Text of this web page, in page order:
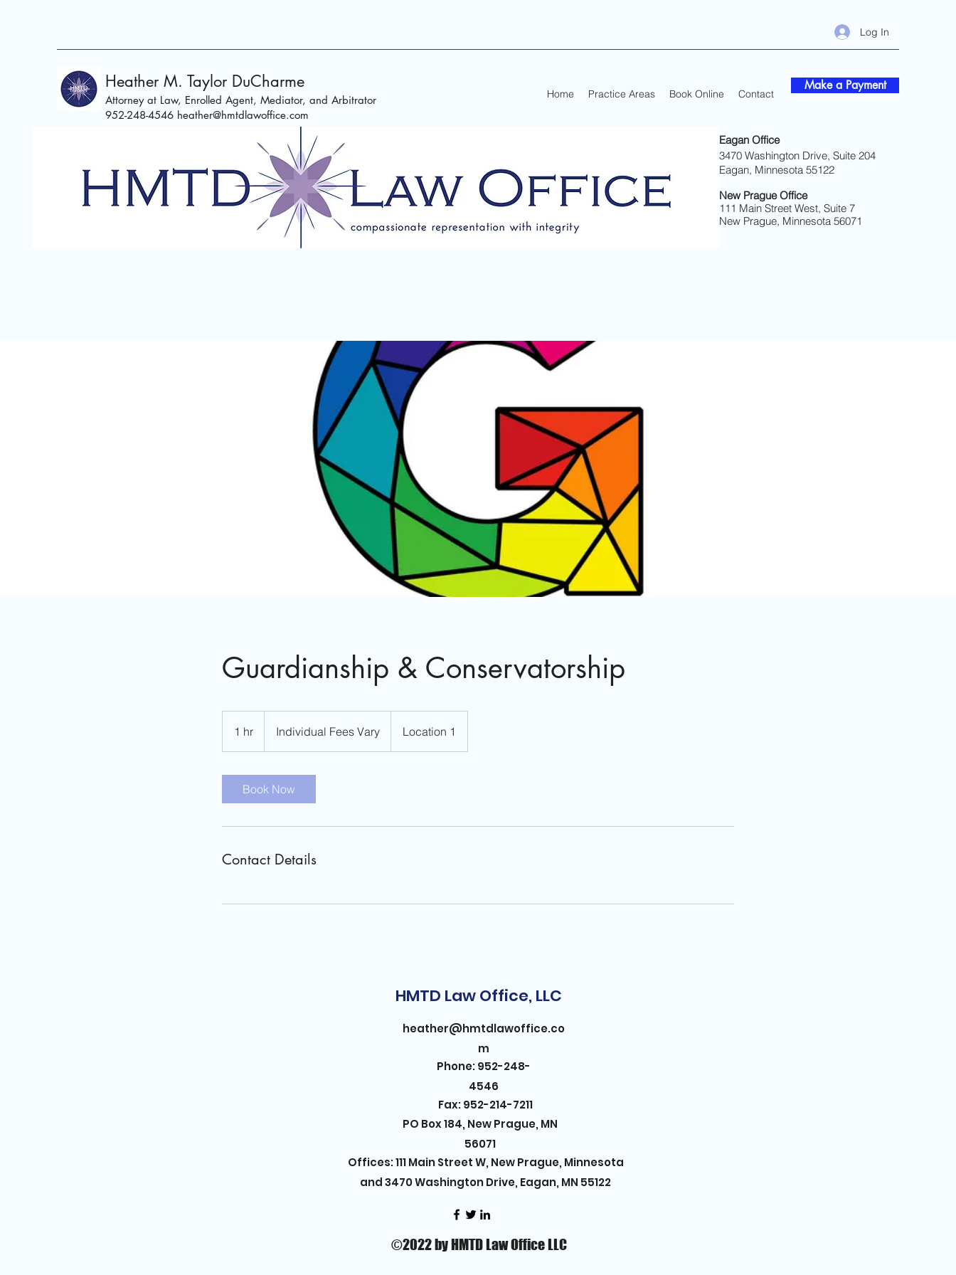
Log In
Heather M. Taylor DuCharme
Attorney at Law, Enrolled Agent, Mediator, and Arbitrator
952-248-4546 heather@hmtdlawoffice.com
Home Practice Areas Book Online Contact
Make a Payment
Eagan Office
3470 Washington Drive, Suite 204
Eagan, Minnesota 55122
New Prague Office
111 Main Street West, Suite 7
New Prague, Minnesota 56071
Guardianship & Conservatorship
1 hr
h
Individual Fees Vary Location 1
Book Now
Contact Details
HMTD Law Office, LLC
PO Box 184, New Prague, MN
56071
heather@hmtdlawoffice.co
m
Phone: 952-248-
4546
Fax: 952-214-7211
Offices: 111 Main Street W, New Prague, Minnesota
and 3470 Washington Drive, Eagan, MN 55122
©2022 by HMTD Law Office LLC